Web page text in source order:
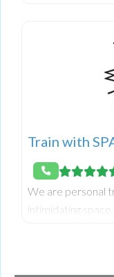
month, with step-
masterclasses
busy households,
Google Sheets
you stay
Train with
We are personal
intimidating